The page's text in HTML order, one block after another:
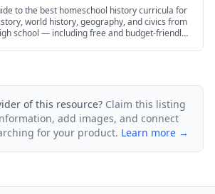
to the best homeschool history curricula for
world history, geography, and civics from
school — including free and budget-friendly
of this resource? Claim this listing
add images, and connect
for your product. Learn more →